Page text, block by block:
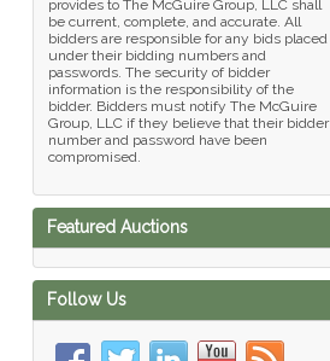
provides to The McGuire Group, LLC shall
be current, complete, and accurate. All
bidders are responsible for any bids placed
under their bidding numbers and
passwords. The security of bidder
information is the responsibility of the
bidder. Bidders must notify The McGuire
Group, LLC if they believe that their bidder
number and password have been
compromised.
Featured Auctions
Follow Us